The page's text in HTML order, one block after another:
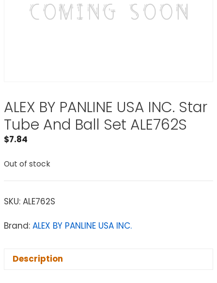
ALEX BY PANLINE USA INC. Star
Tube And Ball Set ALE762S
$7.84
Out of stock
SKU: ALE762S
Brand: ALEX BY PANLINE USA INC.
Description